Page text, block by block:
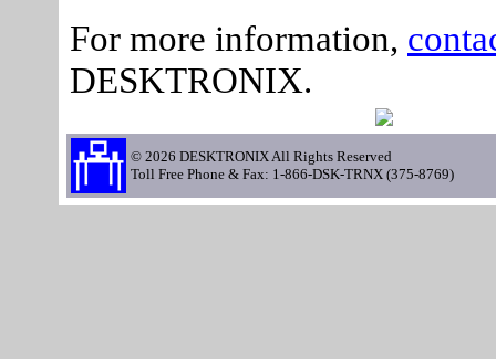
For more information,
DESKTRONIX.
© 2026 DESKTRONIX All Rights Reserved
Toll Free Phone & Fax: 1-866-DSK-TRNX (375-8769)